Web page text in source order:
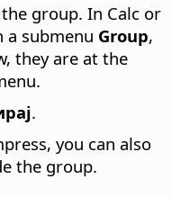
group. In Calc or
a submenu Group,
they are at the
.
you can also
the group.